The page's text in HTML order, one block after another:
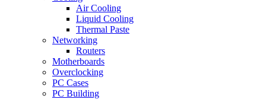
Air Cooling
Liquid Cooling
Thermal Paste
Networking
Routers
Motherboards
Overclocking
PC Cases
PC Building